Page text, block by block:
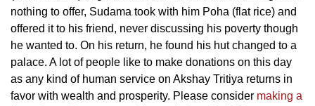
nothing to offer, Sudama took with him Poha (flat rice) and
offered it to his friend, never discussing his poverty though
he wanted to. On his return, he found his hut changed to a
palace. A lot of people like to make donations on this day
as any kind of human service on Akshay Tritiya returns in
favor with wealth and prosperity. Please consider making a